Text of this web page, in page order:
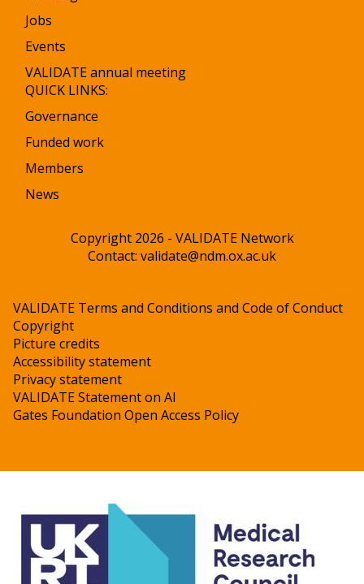
Jobs
Events
VALIDATE annual meeting
QUICK LINKS:
Governance
Funded work
Members
News
Copyright 2026 - VALIDATE Network
Contact: validate@ndm.ox.ac.uk
VALIDATE Terms and Conditions and Code of Conduct
Copyright
Picture credits
Accessibility statement
Privacy statement
VALIDATE Statement on AI
Gates Foundation Open Access Policy